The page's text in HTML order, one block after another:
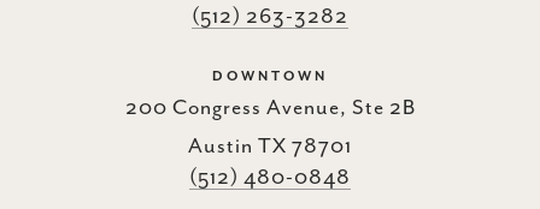
(512) 263-3282
DOWNTOWN
200 Congress Avenue, Ste 2B
Austin TX 78701
(512) 480-0848